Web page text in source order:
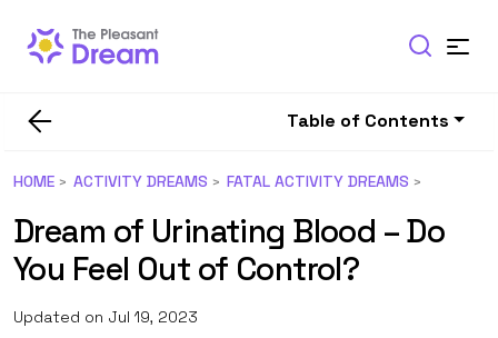
Table of Contents
HOME ACTIVITY DREAMS FATAL ACTIVITY DREAMS
Dream of Urinating Blood – Do
You Feel Out of Control?
Updated on Jul 19, 2023